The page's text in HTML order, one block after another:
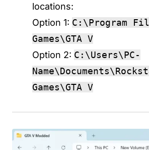
locations:
Option 1: C:\Program
Games\GTA V
Option 2: C:\Users\PC-
Games\GTA V